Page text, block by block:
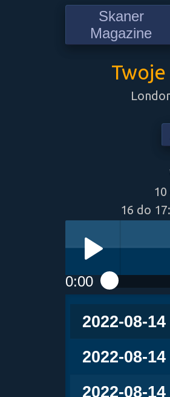
Skaner
Magazine
16 do
Play /
0:00
2022-08-14
2022-08-14
2022-08-14